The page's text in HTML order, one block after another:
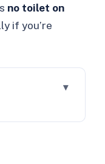
no toilet on
if you’re